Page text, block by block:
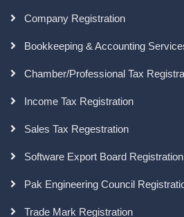
Company Registration
Bookkeeping & Accounting
Chamber/Professional Tax
Income Tax Registration
Sales Tax Regestration
Software Export Board Registration
Pak Engineering Council
Trade Mark Registration